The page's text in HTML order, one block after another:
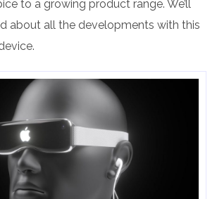
to a growing product range. We’ll
about all the developments with this